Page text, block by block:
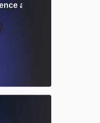
and Bibliography